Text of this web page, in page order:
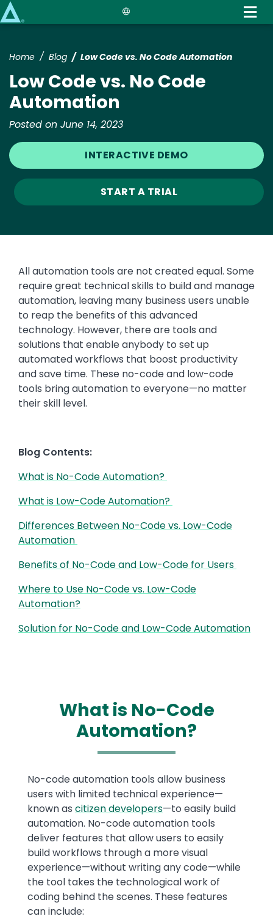
to
content
Home Blog Low Code vs. No Code Automation
Low Code vs. No Code
Automation
Posted on June 14, 2023
INTERACTIVE DEMO
START A TRIAL
All automation tools are not created equal. Some
require great technical skills to build and manage
automation, leaving many business users unable
to reap the benefits of this advanced
technology. However, there are tools and
solutions that enable anybody to set up
automated workflows that boost productivity
and save time. These no-code and low-code
tools bring automation to everyone—no matter
their skill level.
Blog Contents:
What is No-Code Automation?
What is Low-Code Automation?
Differences Between No-Code vs. Low-Code
Automation
Benefits of No-Code and Low-Code for Users
Where to Use No-Code vs. Low-Code
Automation?
Solution for No-Code and Low-Code Automation
What is No-Code
Automation?
Text
No-code automation tools allow business
users with limited technical experience—
known as citizen developers—to easily build
automation. No-code automation tools
deliver features that allow users to easily
build workflows through a more visual
experience—without writing any code—while
the tool takes the technological work of
coding behind the scenes. These features
can include: